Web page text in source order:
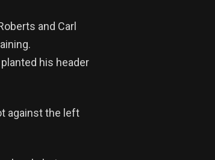
and Carl
his header
against the left